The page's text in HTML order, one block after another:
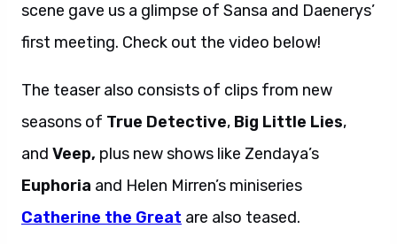
scene gave us a glimpse of Sansa and Daenerys’
first meeting. Check out the video below!
The teaser also consists of clips from new
seasons of True Detective, Big Little Lies,
and Veep, plus new shows like Zendaya’s
Euphoria and Helen Mirren’s miniseries
Catherine the Great are also teased.